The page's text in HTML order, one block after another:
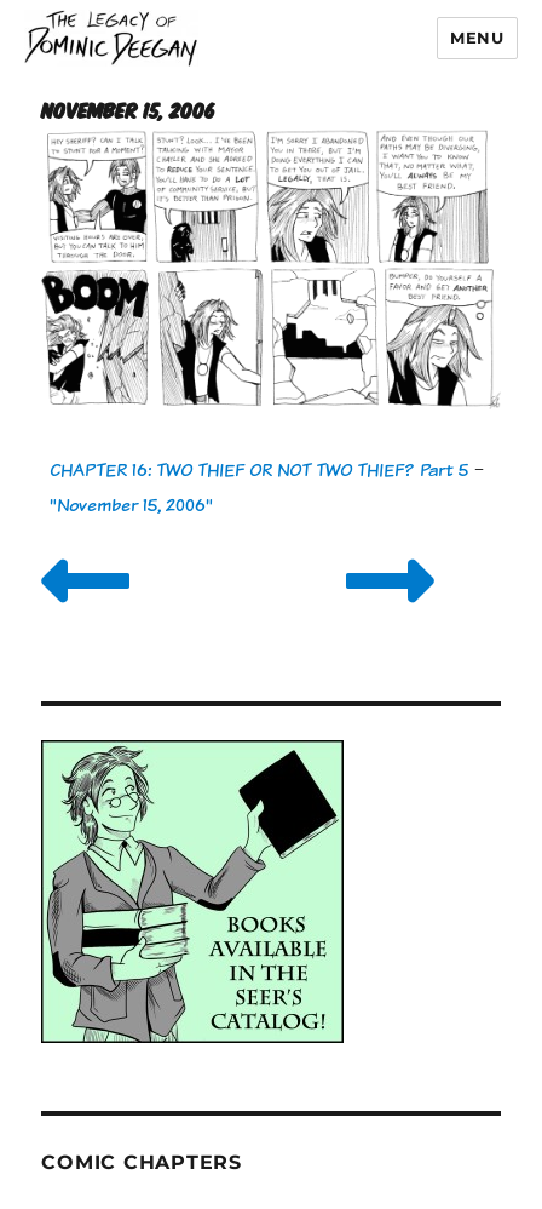
Dominic Deegan
MENU
November 15, 2006
CHAPTER 16: TWO THIEF OR NOT TWO THIEF? Part 5 -
"November 15, 2006"
COMIC CHAPTERS